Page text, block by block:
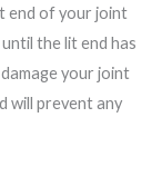
end of your joint
the lit end has
your joint
will prevent any